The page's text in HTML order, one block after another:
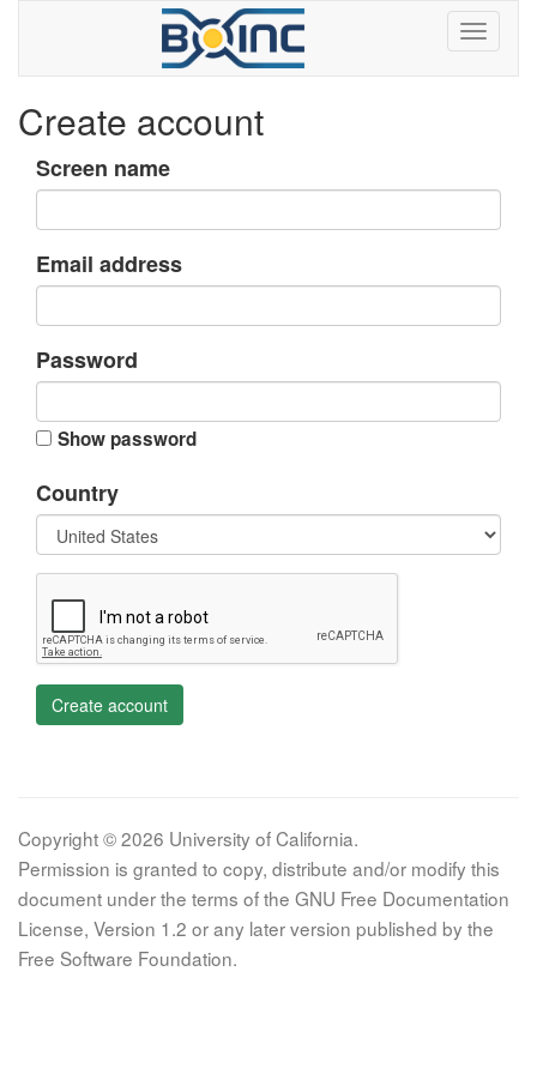
Create account
Screen name
Email address
Password
Show password
Country
Create account
Copyright © 2026 University of California.
Permission is granted to copy, distribute and/or modify this
document under the terms of the GNU Free Documentation
License, Version 1.2 or any later version published by the
Free Software Foundation.